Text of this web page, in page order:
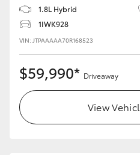
1.8L Hybrid
1IWK928
VIN: JTPAAAAA70R168523
$59,990* Driveaway
View